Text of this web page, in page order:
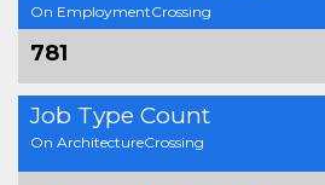
On EmploymentCrossing
781
Job Type Count
On ArchitectureCrossing